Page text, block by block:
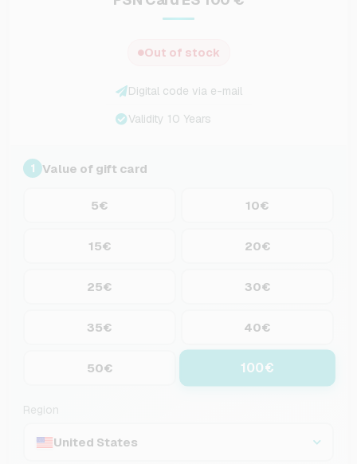
Out of stock
Digital code via e-mail
Validity 10 Years
1 Value of gift card
5€ 10€
15€ 20€
25€ 30€
35€ 40€
50€ 100€
Region
United States